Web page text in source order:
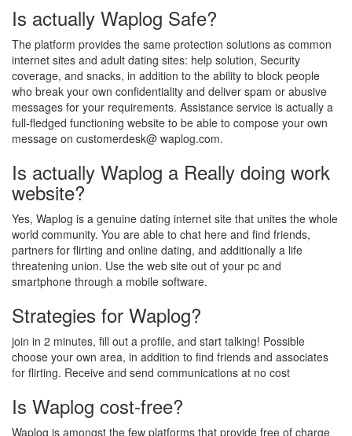
Is actually Waplog Safe?
The platform provides the same protection solutions as common
internet sites and adult dating sites: help solution, Security
coverage, and snacks, in addition to the ability to block people
who break your own confidentiality and deliver spam or abusive
messages for your requirements. Assistance service is actually a
full-fledged functioning website to be able to compose your own
message on customerdesk@ waplog.com.
Is actually Waplog a Really doing work
website?
Yes, Waplog is a genuine dating internet site that unites the whole
world community. You are able to chat here and find friends,
partners for flirting and online dating, and additionally a life
threatening union. Use the web site out of your pc and
smartphone through a mobile software.
Strategies for Waplog?
join in 2 minutes, fill out a profile, and start talking! Possible
choose your own area, in addition to find friends and associates
for flirting. Receive and send communications at no cost
Is Waplog cost-free?
Waplog is amongst the few platforms that provide free of charge